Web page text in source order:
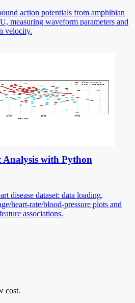
action potentials from amphibian
measuring waveform parameters and
velocity.
Analysis with Python
disease dataset: data loading,
heart-rate/blood-pressure plots and
associations.
cost.